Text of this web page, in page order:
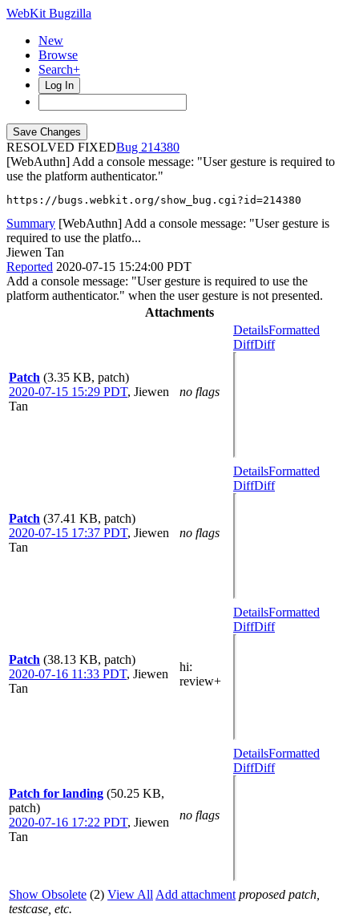
WebKit Bugzilla
New
Browse
Search+
Log In
RESOLVED FIXED
214380
[WebAuthn] Add a console message: "User gesture is required to
use the platform authenticator."
https://bugs.webkit.org/show_bug.cgi?id=214380
Summary [WebAuthn] Add a console message: "User gesture is
required to use the platfo...
Jiewen Tan
Reported 2020-07-15 15:24:00 PDT
Add a console message: "User gesture is required to use the
platform authenticator." when the user gesture is not presented.
Attachments
Patch (3.35 KB, patch)
2020-07-15 15:29 PDT, Jiewen
Tan
no flags
DetailsFormatted
DiffDiff
Patch (37.41 KB, patch)
2020-07-15 17:37 PDT, Jiewen
Tan
no flags
DetailsFormatted
DiffDiff
Patch (38.13 KB, patch)
2020-07-16 11:33 PDT, Jiewen
Tan
hi:
review+
DetailsFormatted
DiffDiff
Patch for landing (50.25 KB,
patch)
2020-07-16 17:22 PDT, Jiewen
Tan
no flags
DetailsFormatted
DiffDiff
Show Obsolete (2) View All Add attachment proposed patch,
testcase, etc.